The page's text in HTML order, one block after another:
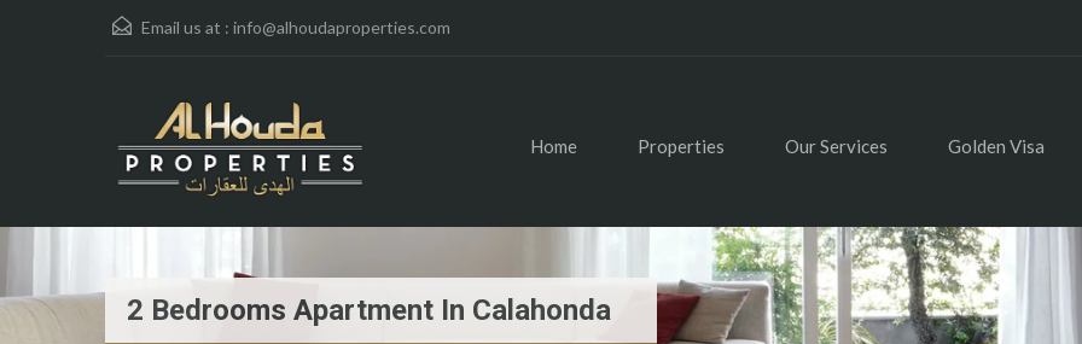
Email us at : info@alhoudaproperties.com
Home Properties Our Services Golden Visa
2 Bedrooms Apartment In Calahonda